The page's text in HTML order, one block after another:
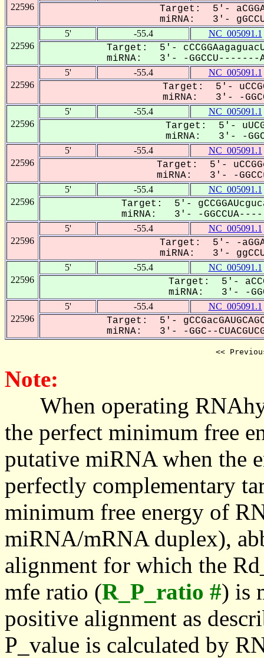
22596
Target: 5'-
miRNA: 3'-
22596
5' -55.4 NC_005091.1
Target: 5'-
miRNA: 3'- -GGCCU-------
22596
5' -55.4 NC_005091.1
Target: 5'-
miRNA: 3'- -
22596
5' -55.4 NC_005091.1
Target: 5'- uUCGcg-
miRNA: 3'- -
22596
5' -55.4 NC_005091.1
Target: 5'-
miRNA: 3'- -
22596
5' -55.4 NC_005091.1
Target: 5'-
miRNA: 3'- -
22596
5' -55.4 NC_005091.1
Target: 5'- -
miRNA: 3'-
22596
5' -55.4 NC_005091.1
Target: 5'-
miRNA: 3'- -
22596
5' -55.4 NC_005091.1
Target: 5'-
miRNA: 3'- -GGC--
<<
Note:
When operating
the perfect minimum free
putative miRNA when the
perfectly complementary
minimum free energy of
miRNA/mRNA duplex),
alignment for which the
mfe ratio (R_P_ratio #) is
positive alignment as
P_value is calculated by